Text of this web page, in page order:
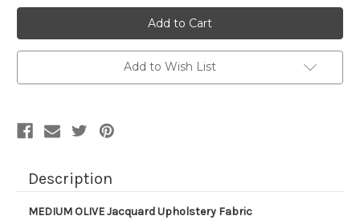
8379116
MEDIUM
OLIVE
Jacquard
Upholstery
Fabric
8379116
MEDIUM
OLIVE
Jacquard
Upholstery
Fabric
Add to Wish List
Description
MEDIUM OLIVE Jacquard Upholstery Fabric